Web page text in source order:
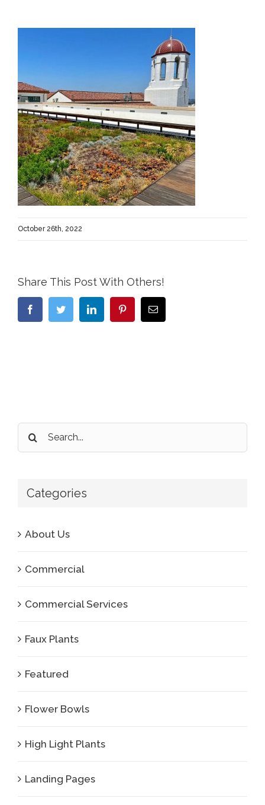
October 26th, 2022
Share This Post With Others!
FacebookTwitter LinkedIn PinterestEmail
Search
for:
Categories
About Us
Commercial
Commercial Services
Faux Plants
Featured
Flower Bowls
High Light Plants
Landing Pages